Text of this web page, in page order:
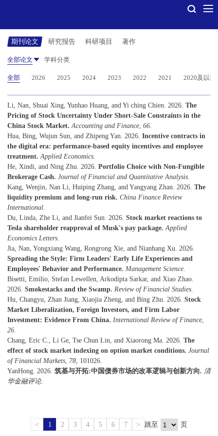
期刊论文 研究报告 科研项目 著作
全部论文 学科分类
全部 2026 2025 2024 2023 2022 2021 2020及以前
Li, Nan, Shuai Xing, Yunhao Huang, and Yi ching Chien. 2026. The
Pricing of Stock Uncertainty Under Short-Sale Constraints in the
China Stock Market. Accounting and Finance 66
Hua, Bing, Wujun Sun, and Zhipeng Yan. 2026. Incentive contracts in
the digital era: performance-based equity incentives and employee
treatment. Applied Economics
He, Xindi, and Ning Zhu. 2026. Portfolio Choice with Non-Fungible
Brokerage Cash. Journal of Financial and Quantitative Analysis
Kang, Wenjin, Nan Li, Huiping Zhang, and Yangyang Zhan. 2026. The
liquidity premium and long-run risk. China Finance Review
International
Du, Linda, Zhe Li, and Jianfei Sun. 2026. Stock market reactions to
Tesla shareholder reapproval of Musk's pay package. Applied
Economics Letters
Jia, Nan, Yongxiang Wang, Rongrong Xie, and Nianhang Xu. 2026.
Spreading the Style: Firm Leaders' Early Life Experiences and
Employees' Behavior and Performance. Management Science
Bisetti, Emilio, Stefan Lewellen, Arkodipta Sarkar, and Xiao Zhao.
2026. Smokestacks and the Swamp. Review of Financial Studies
Hu, Changyu, Zhan Jiang, Xiaojia Zheng, and Bing Zhu. 2026. Stock
Market Liberalization, Foreign Investors, and Firm Labor
Investment: Evidence From China. International Review of Finance
26
Chang, Eric C., Li Ge, Tse Chun Lin, and Xiaorong Ma. 2026. The
effect of stock market indexing on option market conditions. Journal
of Financial Markets 78 , 101026.
YanHong. 2026. 筑基与开拓:中国债券市场的改革逻辑与创新方向. 清
华金融评论.
< 1 2 3 4 5 6 7 > 跳至 页